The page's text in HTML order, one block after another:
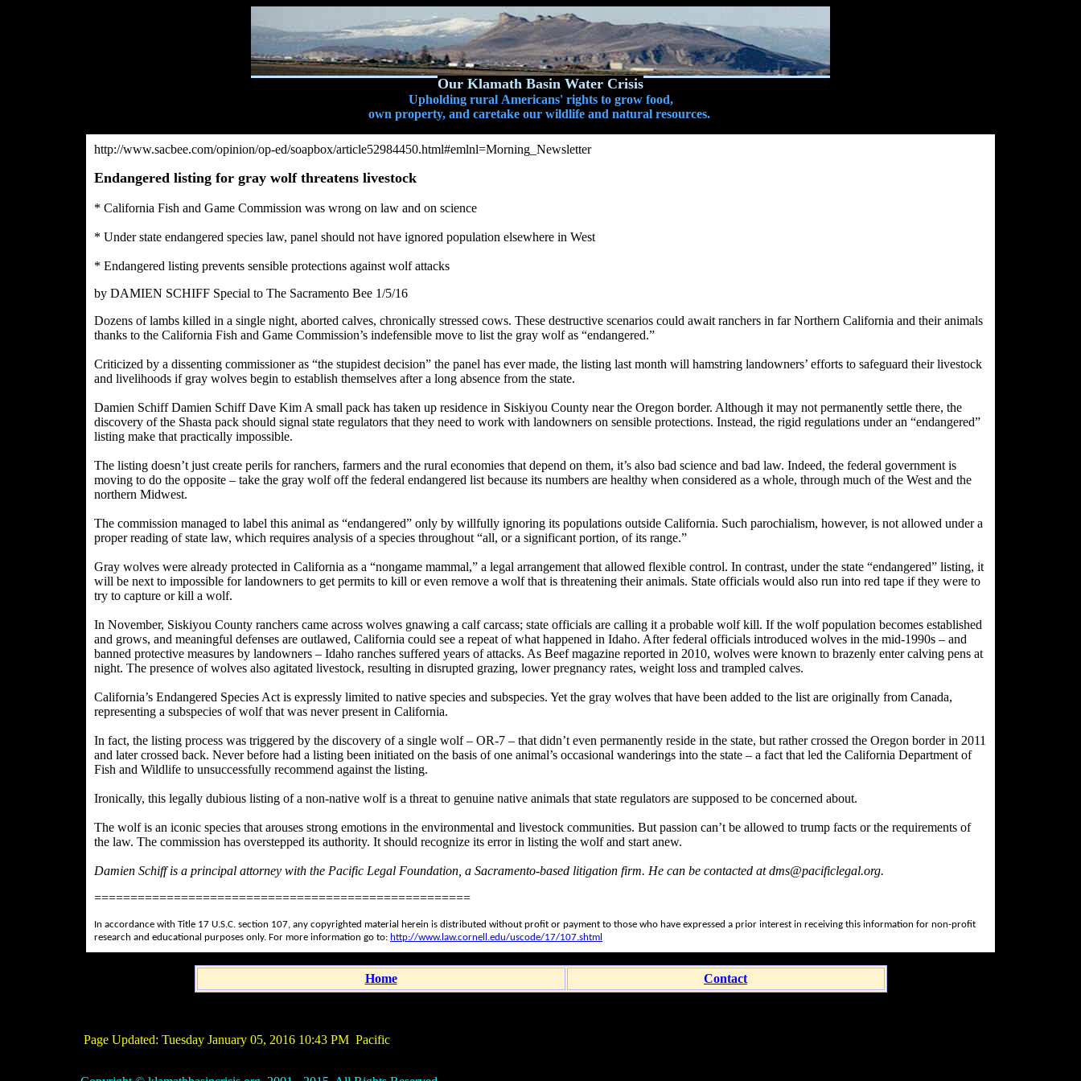
Our Klamath Basin Water Crisis
Upholding rural Americans' rights to grow food,
own property, and caretake our wildlife and natural resources.
http://www.sacbee.com/opinion/op-ed/soapbox/article52984450.html#emlnl=Morning_Newsletter
Endangered listing for gray wolf threatens livestock
* California Fish and Game Commission was wrong on law and on science
* Under state endangered species law, panel should not have ignored population elsewhere in West
* Endangered listing prevents sensible protections against wolf attacks
by DAMIEN SCHIFF Special to The Sacramento Bee 1/5/16
Dozens of lambs killed in a single night, aborted calves, chronically stressed cows. These destructive scenarios could await ranchers in far Northern California and their animals
thanks to the California Fish and Game Commission’s indefensible move to list the gray wolf as “endangered.”
Criticized by a dissenting commissioner as “the stupidest decision” the panel has ever made, the listing last month will hamstring landowners’ efforts to safeguard their livestock
and livelihoods if gray wolves begin to establish themselves after a long absence from the state.
Damien Schiff Damien Schiff Dave Kim A small pack has taken up residence in Siskiyou County near the Oregon border. Although it may not permanently settle there, the
discovery of the Shasta pack should signal state regulators that they need to work with landowners on sensible protections. Instead, the rigid regulations under an “endangered”
listing make that practically impossible.
The listing doesn’t just create perils for ranchers, farmers and the rural economies that depend on them, it’s also bad science and bad law. Indeed, the federal government is
moving to do the opposite – take the gray wolf off the federal endangered list because its numbers are healthy when considered as a whole, through much of the West and the
northern Midwest.
The commission managed to label this animal as “endangered” only by willfully ignoring its populations outside California. Such parochialism, however, is not allowed under a
proper reading of state law, which requires analysis of a species throughout “all, or a significant portion, of its range.”
Gray wolves were already protected in California as a “nongame mammal,” a legal arrangement that allowed flexible control. In contrast, under the state “endangered” listing, it
will be next to impossible for landowners to get permits to kill or even remove a wolf that is threatening their animals. State officials would also run into red tape if they were to
try to capture or kill a wolf.
In November, Siskiyou County ranchers came across wolves gnawing a calf carcass; state officials are calling it a probable wolf kill. If the wolf population becomes established
and grows, and meaningful defenses are outlawed, California could see a repeat of what happened in Idaho. After federal officials introduced wolves in the mid-1990s – and
banned protective measures by landowners – Idaho ranches suffered years of attacks. As Beef magazine reported in 2010, wolves were known to brazenly enter calving pens at
night. The presence of wolves also agitated livestock, resulting in disrupted grazing, lower pregnancy rates, weight loss and trampled calves.
California’s Endangered Species Act is expressly limited to native species and subspecies. Yet the gray wolves that have been added to the list are originally from Canada,
representing a subspecies of wolf that was never present in California.
In fact, the listing process was triggered by the discovery of a single wolf – OR-7 – that didn’t even permanently reside in the state, but rather crossed the Oregon border in 2011
and later crossed back. Never before had a listing been initiated on the basis of one animal’s occasional wanderings into the state – a fact that led the California Department of
Fish and Wildlife to unsuccessfully recommend against the listing.
Ironically, this legally dubious listing of a non-native wolf is a threat to genuine native animals that state regulators are supposed to be concerned about.
The wolf is an iconic species that arouses strong emotions in the environmental and livestock communities. But passion can’t be allowed to trump facts or the requirements of
the law. The commission has overstepped its authority. It should recognize its error in listing the wolf and start anew.
Damien Schiff is a principal attorney with the Pacific Legal Foundation, a Sacramento-based litigation firm. He can be contacted at dms@pacificlegal.org.
====================================================
In accordance with Title 17 U.S.C. section 107, any copyrighted material herein is distributed without profit or payment to those who have expressed a prior interest in receiving this information for non-profit
research and educational purposes only. For more information go to: http://www.law.cornell.edu/uscode/17/107.shtml
Home Contact
Page Updated: Tuesday January 05, 2016 10:43 PM Pacific